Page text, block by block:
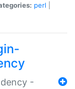
perl
-